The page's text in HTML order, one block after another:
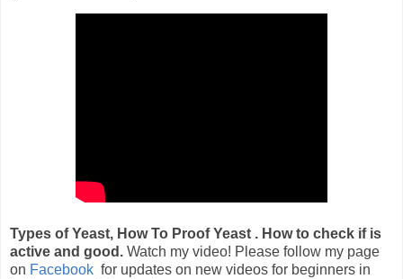
Types of Yeast, How To Proof Yeast . How to check if is
active and good. Watch my video! Please follow my page
on Facebook for updates on new videos for beginners in